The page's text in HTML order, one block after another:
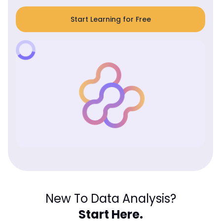
Start Learning for Free
New To Data Analysis?
Start Here.